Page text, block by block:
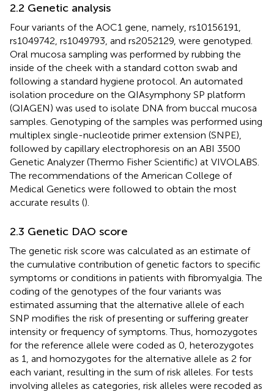
2.2 Genetic analysis
Four variants of the AOC1 gene, namely, rs10156191,
rs1049742, rs1049793, and rs2052129, were genotyped.
Oral mucosa sampling was performed by rubbing the
inside of the cheek with a standard cotton swab and
following a standard hygiene protocol. An automated
isolation procedure on the QIAsymphony SP platform
(QIAGEN) was used to isolate DNA from buccal mucosa
samples. Genotyping of the samples was performed using
multiplex single-nucleotide primer extension (SNPE),
followed by capillary electrophoresis on an ABI 3500
Genetic Analyzer (Thermo Fisher Scientific) at VIVOLABS.
The recommendations of the American College of
Medical Genetics were followed to obtain the most
accurate results ().
2.3 Genetic DAO score
The genetic risk score was calculated as an estimate of
the cumulative contribution of genetic factors to specific
symptoms or conditions in patients with fibromyalgia. The
coding of the genotypes of the four variants was
estimated assuming that the alternative allele of each
SNP modifies the risk of presenting or suffering greater
intensity or frequency of symptoms. Thus, homozygotes
for the reference allele were coded as 0, heterozygotes
as 1, and homozygotes for the alternative allele as 2 for
each variant, resulting in the sum of risk alleles. For tests
involving alleles as categories, risk alleles were recoded as